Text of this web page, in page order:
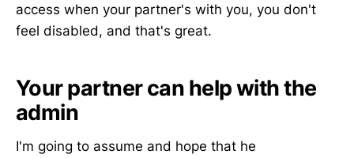
access when your partner's with you, you don't
feel disabled, and that's great.
Your partner can help with the
admin
I'm going to assume and hope that he